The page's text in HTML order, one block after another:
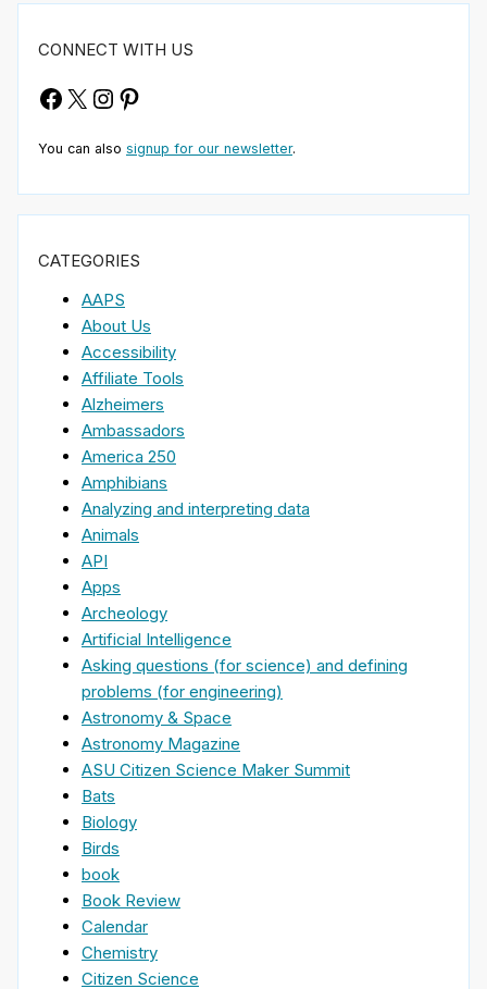
CONNECT WITH US
Facebook
X Instagram
Pinterest
You can also signup for our newsletter.
CATEGORIES
AAPS
About Us
Accessibility
Affiliate Tools
Alzheimers
Ambassadors
America 250
Amphibians
Analyzing and interpreting data
Animals
API
Apps
Archeology
Artificial Intelligence
Asking questions (for science) and defining
problems (for engineering)
Astronomy & Space
Astronomy Magazine
ASU Citizen Science Maker Summit
Bats
Biology
Birds
book
Book Review
Calendar
Chemistry
Citizen Science